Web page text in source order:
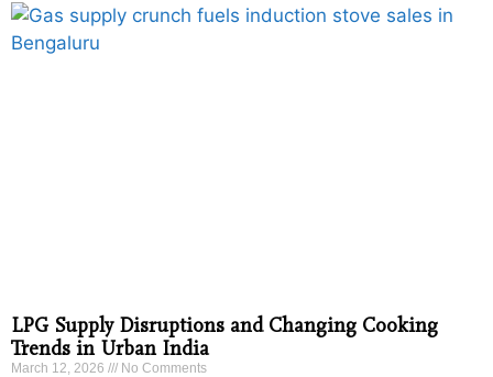
LPG Supply Disruptions and Changing Cooking
Trends in Urban India
March 12, 2026 No Comments